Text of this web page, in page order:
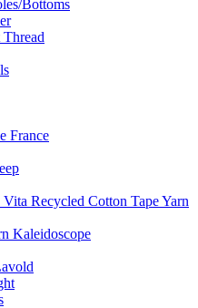
Bottoms
France
Recycled Cotton Tape Yarn
Kaleidoscope